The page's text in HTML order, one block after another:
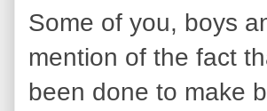
Some of you, boys
mention of the fact
been done to make